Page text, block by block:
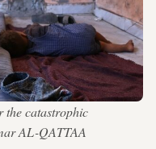
catastrophic
AL-QATTAA